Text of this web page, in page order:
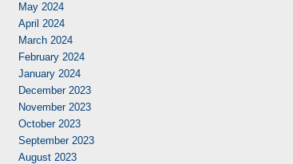
May 2024
April 2024
March 2024
February 2024
January 2024
December 2023
November 2023
October 2023
September 2023
August 2023